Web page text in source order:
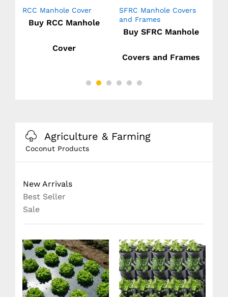
RCC Manhole Cover
Buy RCC Manhole
Cover
SFRC Manhole Covers
and Frames
Buy SFRC Manhole
Covers and Frames
Agriculture & Farming
Coconut Products
New Arrivals
Best Seller
Sale